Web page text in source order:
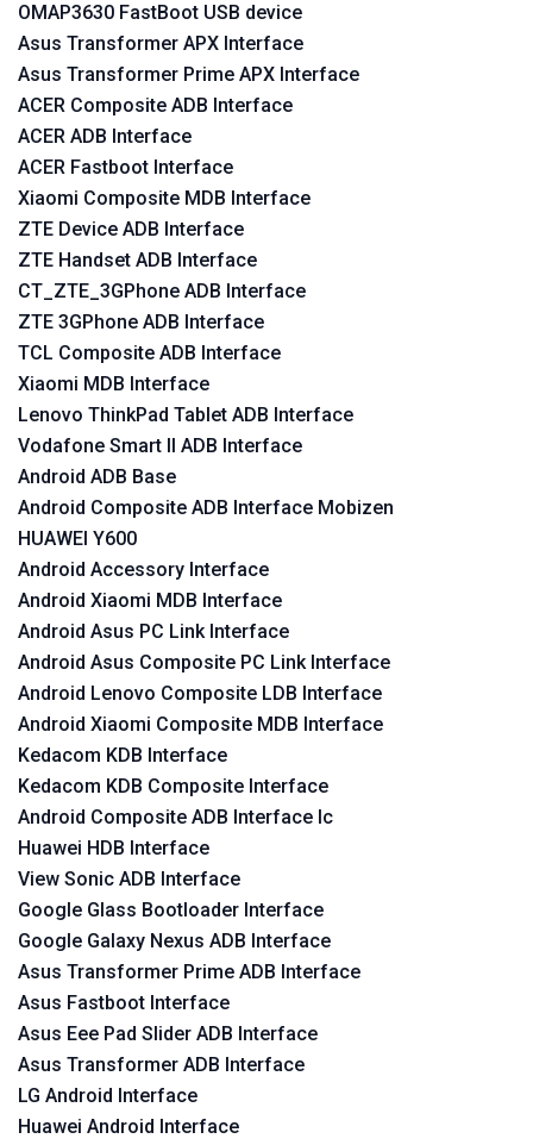
OMAP3630 FastBoot USB device
Asus Transformer APX Interface
Asus Transformer Prime APX Interface
ACER Composite ADB Interface
ACER ADB Interface
ACER Fastboot Interface
Xiaomi Composite MDB Interface
ZTE Device ADB Interface
ZTE Handset ADB Interface
CT_ZTE_3GPhone ADB Interface
ZTE 3GPhone ADB Interface
TCL Composite ADB Interface
Xiaomi MDB Interface
Lenovo ThinkPad Tablet ADB Interface
Vodafone Smart II ADB Interface
Android ADB Base
Android Composite ADB Interface Mobizen
HUAWEI Y600
Android Accessory Interface
Android Xiaomi MDB Interface
Android Asus PC Link Interface
Android Asus Composite PC Link Interface
Android Lenovo Composite LDB Interface
Android Xiaomi Composite MDB Interface
Kedacom KDB Interface
Kedacom KDB Composite Interface
Android Composite ADB Interface lc
Huawei HDB Interface
View Sonic ADB Interface
Google Glass Bootloader Interface
Google Galaxy Nexus ADB Interface
Asus Transformer Prime ADB Interface
Asus Fastboot Interface
Asus Eee Pad Slider ADB Interface
Asus Transformer ADB Interface
LG Android Interface
Huawei Android Interface